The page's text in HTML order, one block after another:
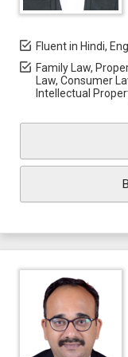
Fluent in Hindi,
Family Law,
Law, Consumer
Intellectual